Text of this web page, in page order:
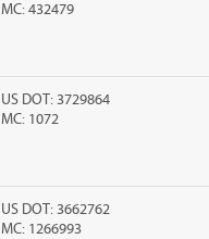
MC: 432479
US DOT: 3729864
MC: 1072
US DOT: 3662762
MC: 1266993